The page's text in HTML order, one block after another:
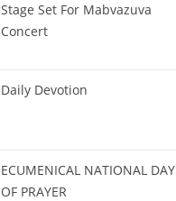
Stage Set For Mabvazuva
Concert
Daily Devotion
ECUMENICAL NATIONAL DAY
OF PRAYER